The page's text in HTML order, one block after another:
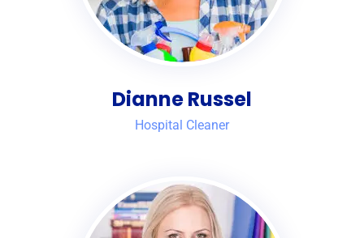
Dianne Russel
Hospital Cleaner